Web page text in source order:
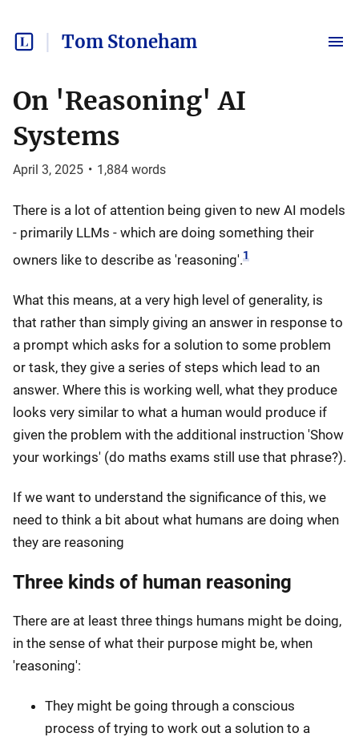
Tom Stoneham
On 'Reasoning' AI
Systems
April 3, 2025 • 1,884 words
There is a lot of attention being given to new AI models
- primarily LLMs - which are doing something their
owners like to describe as 'reasoning'.1
What this means, at a very high level of generality, is
that rather than simply giving an answer in response to
a prompt which asks for a solution to some problem
or task, they give a series of steps which lead to an
answer. Where this is working well, what they produce
looks very similar to what a human would produce if
given the problem with the additional instruction 'Show
your workings' (do maths exams still use that phrase?).
If we want to understand the significance of this, we
need to think a bit about what humans are doing when
they are reasoning
Three kinds of human reasoning
There are at least three things humans might be doing,
in the sense of what their purpose might be, when
'reasoning':
They might be going through a conscious
process of trying to work out a solution to a